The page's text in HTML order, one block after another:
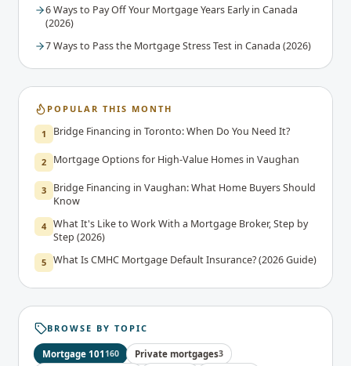
6 Ways to Pay Off Your Mortgage Years Early in Canada
(2026)
7 Ways to Pass the Mortgage Stress Test in Canada (2026)
POPULAR THIS MONTH
1 Bridge Financing in Toronto: When Do You Need It?
2 Mortgage Options for High-Value Homes in Vaughan
3
Bridge Financing in Vaughan: What Home Buyers Should
Know
4 What It's Like to Work With a Mortgage Broker, Step by
Step (2026)
5 What Is CMHC Mortgage Default Insurance? (2026 Guide)
BROWSE BY TOPIC
Mortgage 101160 Private mortgages3